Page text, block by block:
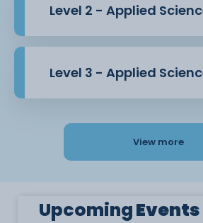
Level 2 - Applied
Level 3 - Applied
View more
UpcomingEvents